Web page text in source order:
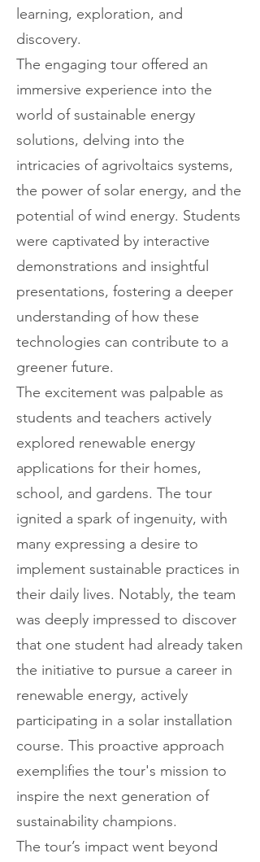
learning, exploration, and
discovery.
The engaging tour offered an
immersive experience into the
world of sustainable energy
solutions, delving into the
intricacies of agrivoltaics systems,
the power of solar energy, and the
potential of wind energy. Students
were captivated by interactive
demonstrations and insightful
presentations, fostering a deeper
understanding of how these
technologies can contribute to a
greener future.
The excitement was palpable as
students and teachers actively
explored renewable energy
applications for their homes,
school, and gardens. The tour
ignited a spark of ingenuity, with
many expressing a desire to
implement sustainable practices in
their daily lives. Notably, the team
was deeply impressed to discover
that one student had already taken
the initiative to pursue a career in
renewable energy, actively
participating in a solar installation
course. This proactive approach
exemplifies the tour's mission to
inspire the next generation of
sustainability champions.
The tour’s impact went beyond